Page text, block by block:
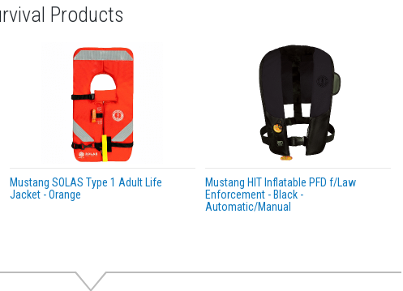
Products
Mustang SOLAS Type 1 Adult Life
Jacket - Orange
Mustang HIT Inflatable PFD f/Law
Enforcement - Black -
Automatic/Manual